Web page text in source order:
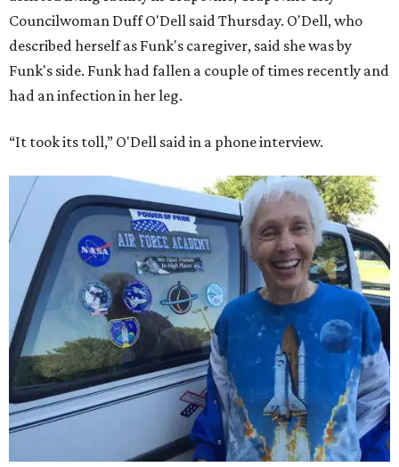
Councilwoman Duff O'Dell said Thursday. O'Dell, who
described herself as Funk's caregiver, said she was by
Funk's side. Funk had fallen a couple of times recently and
had an infection in her leg.
“It took its toll,” O'Dell said in a phone interview.